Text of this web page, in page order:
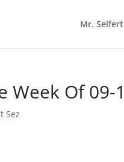
Mr. Seifert
Week Of 09-
Sez